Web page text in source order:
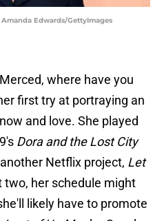
Edwards/GettyImages
where have you
first try at portraying an
and love. She played
Dora and the Lost City
Netflix project, Let
two, her schedule might
likely have to promote